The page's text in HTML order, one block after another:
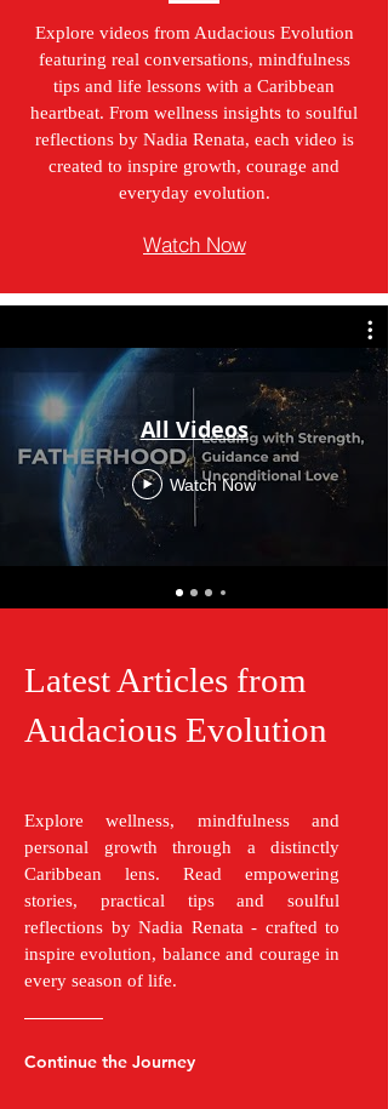
Explore videos from Audacious Evolution
featuring real conversations, mindfulness
tips and life lessons with a Caribbean
heartbeat. From wellness insights to soulful
reflections by Nadia Renata, each video is
created to inspire growth, courage and
everyday evolution.
Watch Now
All Videos
Watch Now
Latest Articles from
Audacious Evolution
Explore wellness, mindfulness and
personal growth through a distinctly
Caribbean lens. Read empowering
stories, practical tips and soulful
reflections by Nadia Renata - crafted to
inspire evolution, balance and courage in
every season of life.
Continue the Journey